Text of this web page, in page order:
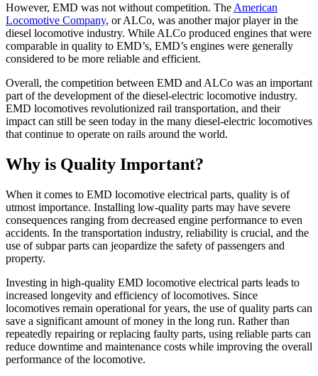
However, EMD was not without competition. The American
Locomotive Company, or ALCo, was another major player in the
diesel locomotive industry. While ALCo produced engines that were
comparable in quality to EMD’s, EMD’s engines were generally
considered to be more reliable and efficient.
Overall, the competition between EMD and ALCo was an important
part of the development of the diesel-electric locomotive industry.
EMD locomotives revolutionized rail transportation, and their
impact can still be seen today in the many diesel-electric locomotives
that continue to operate on rails around the world.
Why is Quality Important?
When it comes to EMD locomotive electrical parts, quality is of
utmost importance. Installing low-quality parts may have severe
consequences ranging from decreased engine performance to even
accidents. In the transportation industry, reliability is crucial, and the
use of subpar parts can jeopardize the safety of passengers and
property.
Investing in high-quality EMD locomotive electrical parts leads to
increased longevity and efficiency of locomotives. Since
locomotives remain operational for years, the use of quality parts can
save a significant amount of money in the long run. Rather than
repeatedly repairing or replacing faulty parts, using reliable parts can
reduce downtime and maintenance costs while improving the overall
performance of the locomotive.